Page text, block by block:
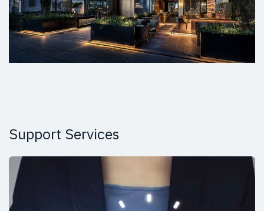
Support Services